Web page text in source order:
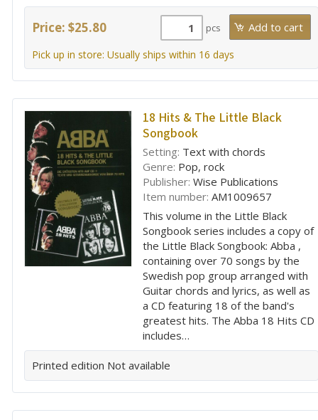
Price: $25.80 pcs
Pick up in store: Usually ships within 16 days
18 Hits & The Little Black
Songbook
Setting: Text with chords
Genre: Pop, rock
Publisher: Wise Publications
Item number: AM1009657
This volume in the Little Black
Songbook series includes a copy of
the Little Black Songbook: Abba ,
containing over 70 songs by the
Swedish pop group arranged with
Guitar chords and lyrics, as well as
a CD featuring 18 of the band's
greatest hits. The Abba 18 Hits CD
includes…
Printed edition Not available